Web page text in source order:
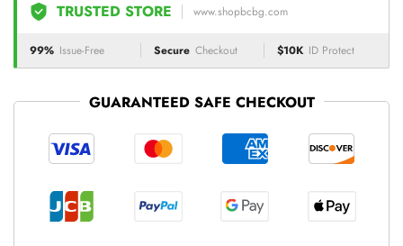
TRUSTED STORE www.shopbcbg.com
99% Issue-Free Secure Checkout $10K ID Protect
GUARANTEED SAFE CHECKOUT